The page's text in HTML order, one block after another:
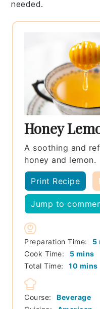
needed.
Honey
A soothing and
honey and lemon.
Print Recipe
Jump to
Preparation Time: 5
Cook Time:
5minutes
mins
Total Time:
10 mins
Course:
Beverage